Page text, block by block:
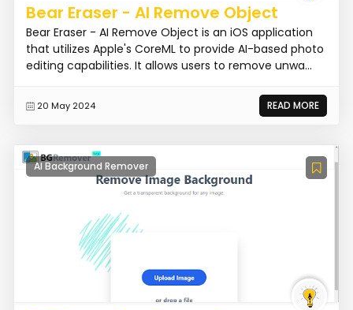
Bear Eraser - AI Remove Object
Bear Eraser - AI Remove Object is an iOS application
that utilizes Apple's CoreML to provide AI-based photo
editing capabilities. It allows users to remove unwa...
20 May 2024 READ MORE
AI Background Remover